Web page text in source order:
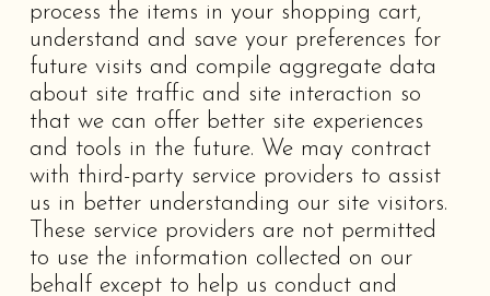
process the items in your shopping cart,
understand and save your preferences for
future visits and compile aggregate data
about site traffic and site interaction so
that we can offer better site experiences
and tools in the future. We may contract
with third-party service providers to assist
us in better understanding our site visitors.
These service providers are not permitted
to use the information collected on our
behalf except to help us conduct and